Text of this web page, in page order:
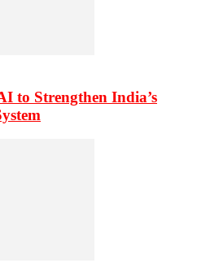
to Strengthen India’s